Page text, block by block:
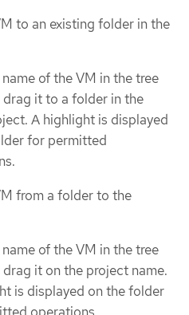
to an existing folder in the
of the VM in the tree
drag it to a folder in the
A highlight is displayed
for permitted
from a folder to the
of the VM in the tree
it on the project name.
is displayed on the folder